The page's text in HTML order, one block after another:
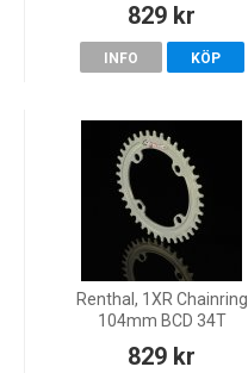
829 kr
INFO KÖP
Renthal, 1XR Chainring
104mm BCD 34T
829 kr